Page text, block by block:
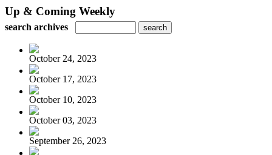
Up & Coming Weekly
search archives
October 24, 2023
October 17, 2023
October 10, 2023
October 03, 2023
September 26, 2023